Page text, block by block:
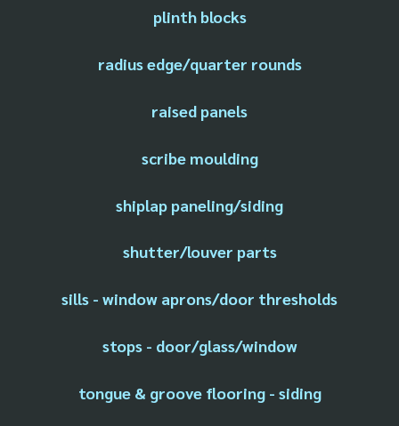
plinth blocks
radius edge/quarter rounds
raised panels
scribe moulding
shiplap paneling/siding
shutter/louver parts
sills - window aprons/door thresholds
stops - door/glass/window
tongue & groove flooring - siding